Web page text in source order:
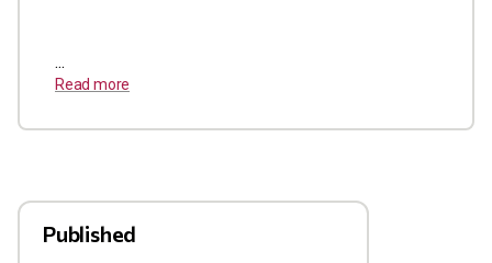
...
Read more
Published